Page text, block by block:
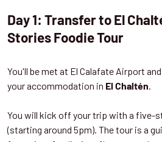
Day 1: Transfer to El
Stories Foodie Tour
You'll be met at El Calafate Airport
your accommodation in El Chaltén.
You will kick off your trip with a five-
(starting around 5pm). The tour is a